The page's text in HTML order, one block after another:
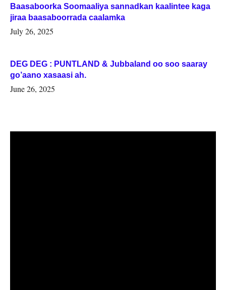
Baasaboorka Soomaaliya sannadkan kaalintee kaga
jiraa baasaboorrada caalamka
July 26, 2025
DEG DEG : PUNTLAND & Jubbaland oo soo saaray
go’aano xasaasi ah.
June 26, 2025